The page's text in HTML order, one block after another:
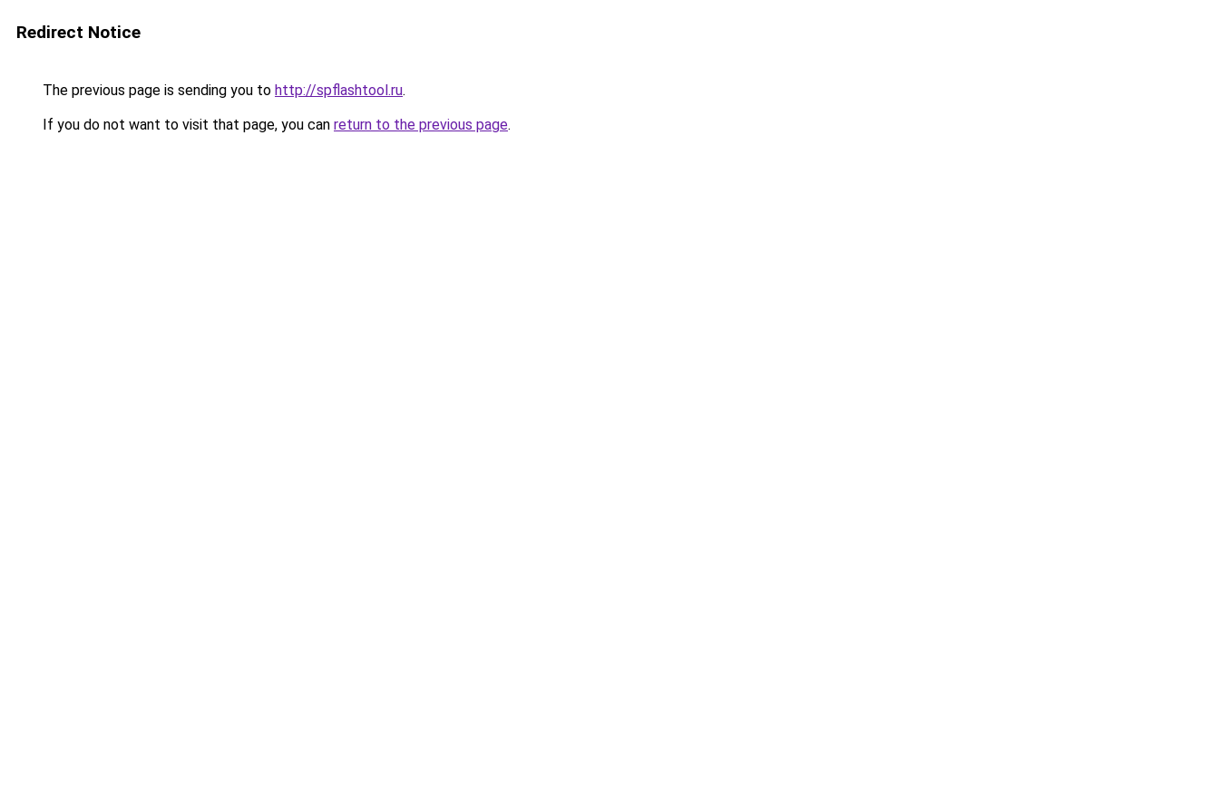
Redirect Notice
The previous page is sending you to http://spflashtool.ru.
If you do not want to visit that page, you can return to the previous page.